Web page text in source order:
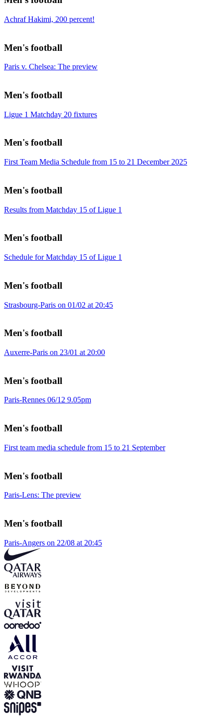
Achraf Hakimi, 200 percent!
Men's football
Paris v. Chelsea: The preview
Men's football
Ligue 1 Matchday 20 fixtures
Men's football
First Team Media Schedule from 15 to 21 December 2025
Men's football
Results from Matchday 15 of Ligue 1
Men's football
Schedule for Matchday 15 of Ligue 1
Men's football
Strasbourg-Paris on 01/02 at 20:45
Men's football
Auxerre-Paris on 23/01 at 20:00
Men's football
Paris-Rennes 06/12 9.05pm
Men's football
First team media schedule from 15 to 21 September
Men's football
Paris-Lens: The preview
Men's football
Paris-Angers on 22/08 at 20:45